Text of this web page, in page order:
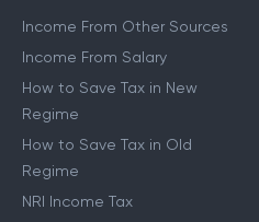
Income From Other Sources
Income From Salary
How to Save Tax in New
Regime
How to Save Tax in Old
Regime
NRI Income Tax